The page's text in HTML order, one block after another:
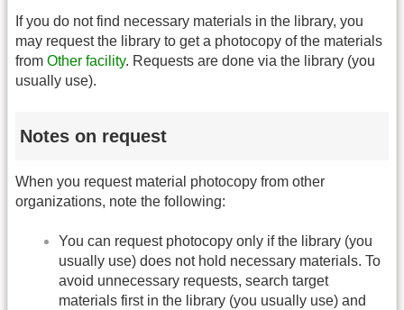
If you do not find necessary materials in the library, you
may request the library to get a photocopy of the materials
from Other facility. Requests are done via the library (you
usually use).
Notes on request
When you request material photocopy from other
organizations, note the following:
You can request photocopy only if the library (you
usually use) does not hold necessary materials. To
avoid unnecessary requests, search target
materials first in the library (you usually use) and